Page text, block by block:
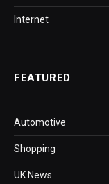
Internet
FEATURED
Automotive
Shopping
UK News